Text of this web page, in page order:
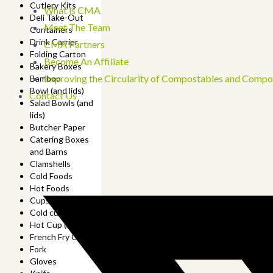
Cutlery Kits
Deli Take-Out
Containers
Drink Carrier
Folding Carton
Bakery Boxes
Bamboo
Bowl (and lids)
Salad Bowls (and
lids)
Butcher Paper
Catering Boxes
and Barns
Clamshells
Cold Foods
Hot Foods
Cups
Cold cup (and lids)
Hot Cup (and lids)
French Fry Cup
Fork
Gloves
What is CMA
Meet The Team
CMA Partners
Become An Affiliate
Improving the Circularity of Compostables and
Contact Us